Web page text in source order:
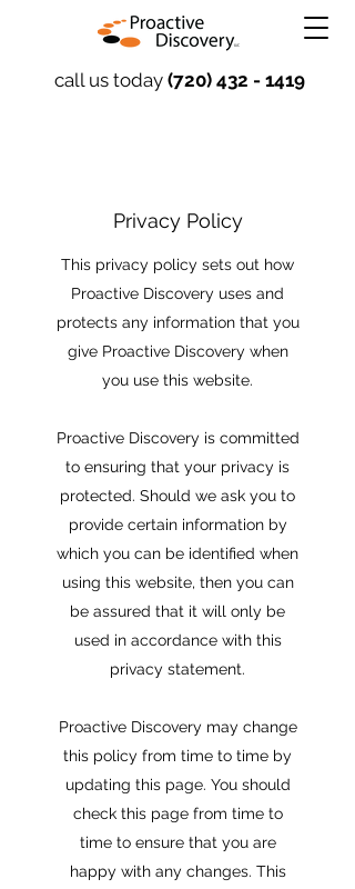
call us today (720) 432 - 1419
Privacy Policy
This privacy policy sets out how
Proactive Discovery uses and
protects any information that you
give Proactive Discovery when
you use this website.
Proactive Discovery is committed
to ensuring that your privacy is
protected. Should we ask you to
provide certain information by
which you can be identified when
using this website, then you can
be assured that it will only be
used in accordance with this
privacy statement.
Proactive Discovery may change
this policy from time to time by
updating this page. You should
check this page from time to
time to ensure that you are
happy with any changes. This